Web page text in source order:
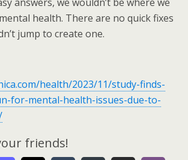
health. There are no quick fixes
jump to create one.
health/2023/11/study-finds-
for-mental-health-issues-due-to-
friends!